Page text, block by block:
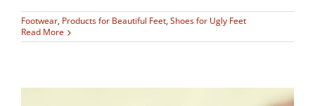
Footwear, Products for Beautiful Feet, Shoes for Ugly Feet
Read More